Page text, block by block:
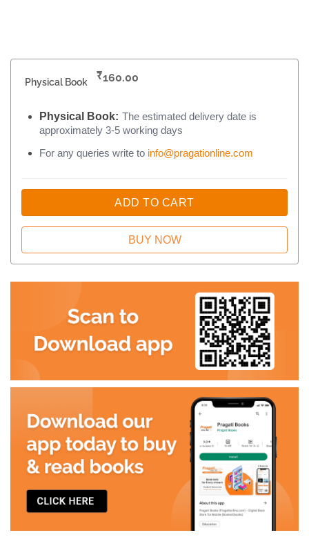
Physical Book ₹160.00
Physical Book: The estimated delivery date is
approximately 3-5 working days
For any queries write to info@pragationline.com
ADD TO CART
BUY NOW